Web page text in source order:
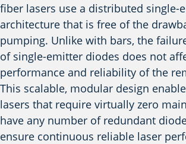
fiber lasers use a distributed single-
architecture that is free of the
pumping. Unlike with bars, the
of single-emitter diodes does not
performance and reliability of the
This scalable, modular design
lasers that require virtually zero
have any number of redundant
ensure continuous reliable laser